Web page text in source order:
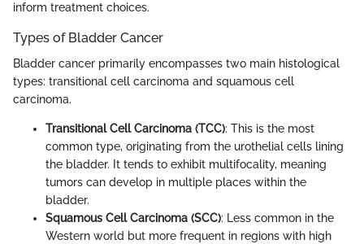
inform treatment choices.
Types of Bladder Cancer
Bladder cancer primarily encompasses two main histological
types: transitional cell carcinoma and squamous cell
carcinoma.
Transitional Cell Carcinoma (TCC): This is the most
common type, originating from the urothelial cells lining
the bladder. It tends to exhibit multifocality, meaning
tumors can develop in multiple places within the
bladder.
Squamous Cell Carcinoma (SCC): Less common in the
Western world but more frequent in regions with high